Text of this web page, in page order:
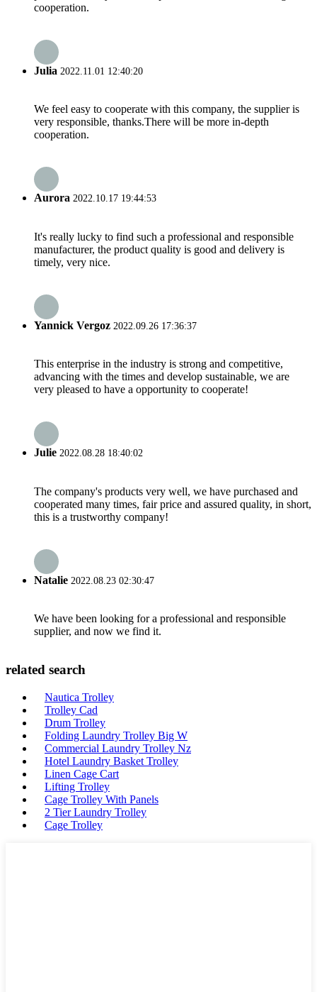
cooperation.
Julia 2022.11.01 12:40:20
We feel easy to cooperate with this company, the supplier is
very responsible, thanks.There will be more in-depth
cooperation.
Aurora 2022.10.17 19:44:53
It's really lucky to find such a professional and responsible
manufacturer, the product quality is good and delivery is
timely, very nice.
Yannick Vergoz 2022.09.26 17:36:37
This enterprise in the industry is strong and competitive,
advancing with the times and develop sustainable, we are
very pleased to have a opportunity to cooperate!
Julie 2022.08.28 18:40:02
The company's products very well, we have purchased and
cooperated many times, fair price and assured quality, in short,
this is a trustworthy company!
Natalie 2022.08.23 02:30:47
We have been looking for a professional and responsible
supplier, and now we find it.
related search
Nautica Trolley
Trolley Cad
Drum Trolley
Folding Laundry Trolley Big W
Commercial Laundry Trolley Nz
Hotel Laundry Basket Trolley
Linen Cage Cart
Lifting Trolley
Cage Trolley With Panels
2 Tier Laundry Trolley
Cage Trolley